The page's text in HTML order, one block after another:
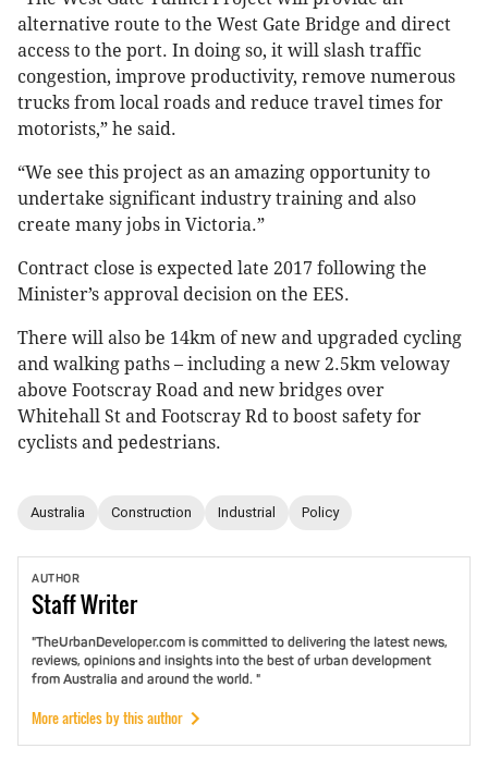
alternative route to the West Gate Bridge and direct
access to the port. In doing so, it will slash traffic
congestion, improve productivity, remove numerous
trucks from local roads and reduce travel times for
motorists,” he said.
“We see this project as an amazing opportunity to
undertake significant industry training and also
create many jobs in Victoria.”
Contract close is expected late 2017 following the
Minister’s approval decision on the EES.
There will also be 14km of new and upgraded cycling
and walking paths – including a new 2.5km veloway
above Footscray Road and new bridges over
Whitehall St and Footscray Rd to boost safety for
cyclists and pedestrians.
Australia Construction Industrial Policy
AUTHOR
StaffWriter
"TheUrbanDeveloper.com is committed to delivering the latest news,
reviews, opinions and insights into the best of urban development
from Australia and around the world. "
More articles by this author